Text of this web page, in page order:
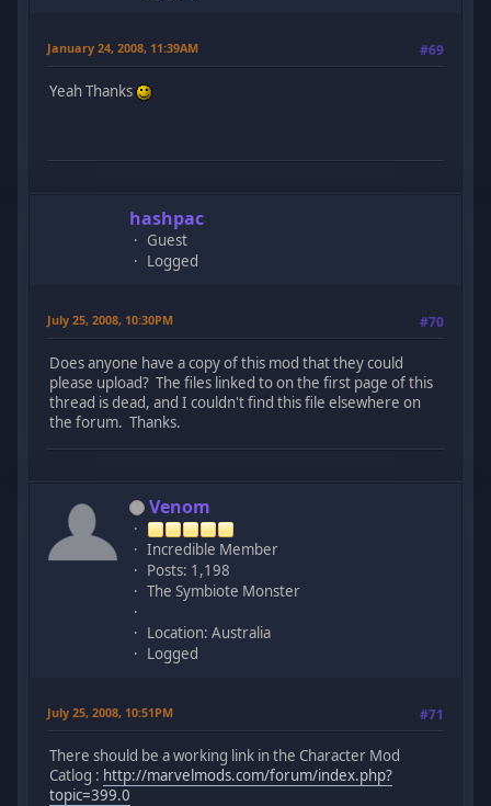
January 24, 2008, 11:39AM #69
Yeah Thanks
hashpac
Guest
Logged
July 25, 2008, 10:30PM #70
Does anyone have a copy of this mod that they could
please upload? The files linked to on the first page of this
thread is dead, and I couldn't find this file elsewhere on
the forum. Thanks.
Venom
Incredible Member
Posts: 1,198
The Symbiote Monster
Location: Australia
Logged
July 25, 2008, 10:51PM #71
There should be a working link in the Character Mod
Catlog : http://marvelmods.com/forum/index.php?
topic=399.0